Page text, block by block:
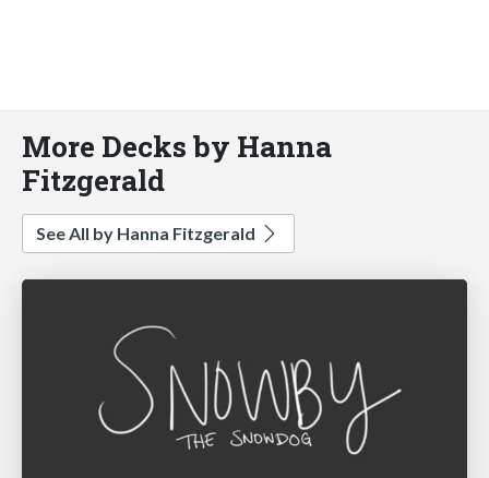
More Decks by Hanna
Fitzgerald
See All by Hanna Fitzgerald